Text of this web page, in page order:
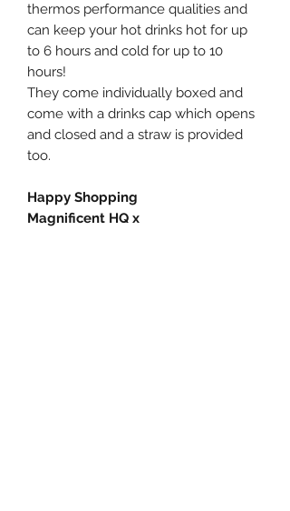
thermos performance qualities and
can keep your hot drinks hot for up
to 6 hours and cold for up to 10
hours!
They come individually boxed and
come with a drinks cap which opens
and closed and a straw is provided
too.
Happy Shopping
Magnificent HQ x